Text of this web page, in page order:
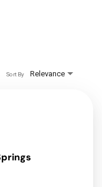
Relevance
Sort By